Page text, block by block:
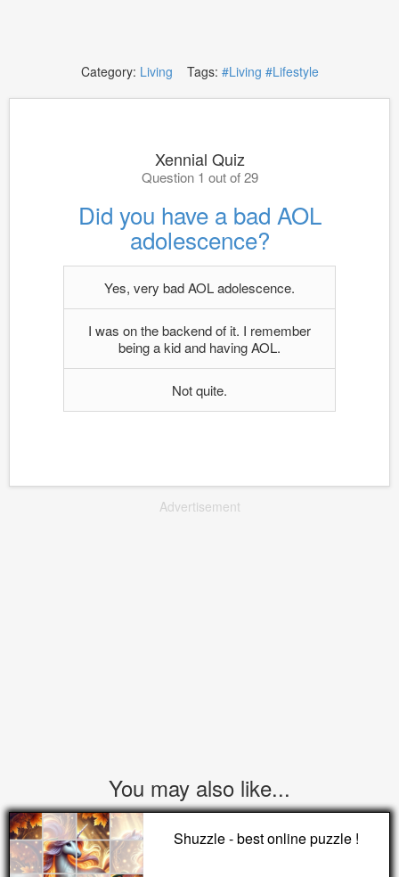
Category: Living Tags: #Living #Lifestyle
Xennial Quiz
Question 1 out of 29
Did you have a bad AOL
adolescence?
Yes, very bad AOL adolescence.
I was on the backend of it. I remember
being a kid and having AOL.
Not quite.
Advertisement
You may also like...
Shuzzle - best online puzzle !